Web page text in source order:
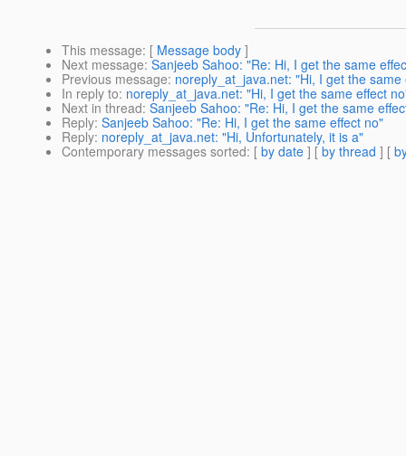
This message: [ Message body ]
Next message: Sanjeeb Sahoo: "Re: Hi, I get the same
Previous message: noreply_at_java.net: "Hi, I get the same
In reply to: noreply_at_java.net: "Hi, I get the same effect
Next in thread: Sanjeeb Sahoo: "Re: Hi, I get the same
Reply: Sanjeeb Sahoo: "Re: Hi, I get the same effect no"
Reply: noreply_at_java.net: "Hi, Unfortunately, it is a"
Contemporary messages sorted: [ by date ] [ by thread ] [